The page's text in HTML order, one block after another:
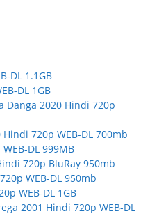
DL 1.1GB
DL 1GB
Danga 2020 Hindi 720p
720p WEB-DL 700mb
DL 999MB
720p BluRay 950mb
WEB-DL 950mb
WEB-DL 1GB
2001 Hindi 720p WEB-DL